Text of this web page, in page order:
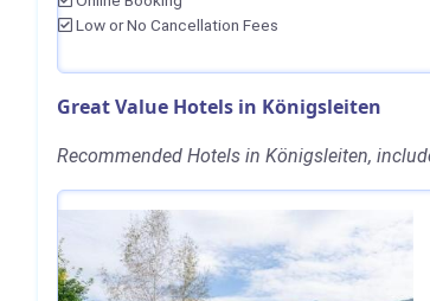
Low or No Cancellation Fees
Great Value Hotels in Königsleiten
Recommended Hotels in Königsleiten,